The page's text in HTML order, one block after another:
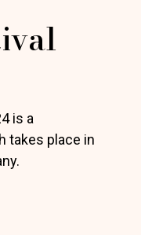
is a
takes place in